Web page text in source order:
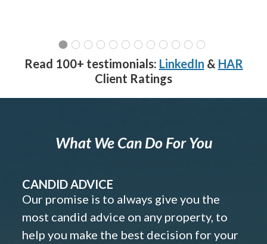
Read 100+ testimonials: LinkedIn & HAR
Client Ratings
What We Can Do For You
CANDID ADVICE
Our promise is to always give you the
most candid advice on any property, to
help you make the best decision for your